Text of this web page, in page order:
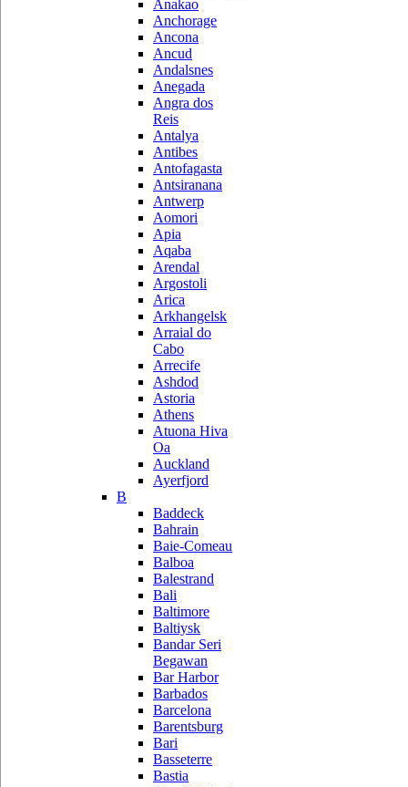
Anakao
Anchorage
Ancona
Ancud
Andalsnes
Anegada
Angra dos
Reis
Antalya
Antibes
Antofagasta
Antsiranana
Antwerp
Aomori
Apia
Aqaba
Arendal
Argostoli
Arica
Arkhangelsk
Arraial do
Cabo
Arrecife
Ashdod
Astoria
Athens
Atuona Hiva
Oa
Auckland
Ayerfjord
B
Baddeck
Bahrain
Baie-Comeau
Balboa
Balestrand
Bali
Baltimore
Baltiysk
Bandar Seri
Begawan
Bar Harbor
Barbados
Barcelona
Barentsburg
Bari
Basseterre
Bastia